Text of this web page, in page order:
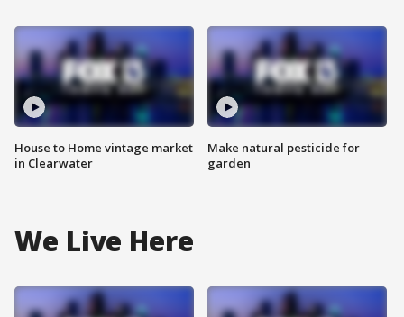
House to Home vintage market
in Clearwater
Make natural pesticide for
garden
We Live Here